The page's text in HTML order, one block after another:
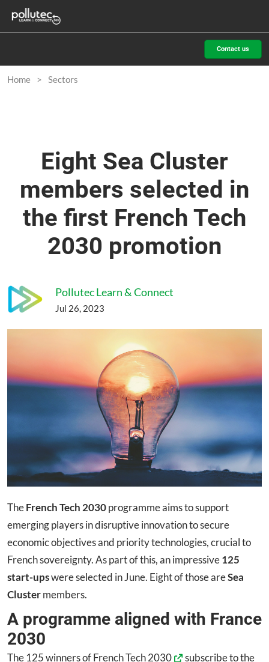
to
content
Contact us
Home Sectors
Eight Sea Cluster
members selected in
the first French Tech
2030 promotion
Pollutec Learn & Connect
Jul 26, 2023
TheFrench Tech 2030programme aims to support
emerging players in disruptive innovation to secure
economic objectives and priority technologies, crucial to
French sovereignty. As part of this, an impressive125
start-upswere selected in June. Eight of those areSea
Clustermembers.
A programme aligned with France
2030
The 125 winners of French Tech 2030
subscribe to the